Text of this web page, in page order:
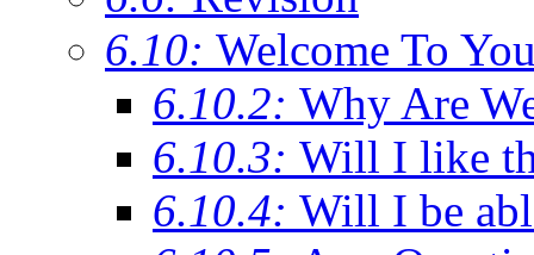
6.10: Welcome To
6.10.2: Why Are
6.10.3: Will I like
6.10.4: Will I be